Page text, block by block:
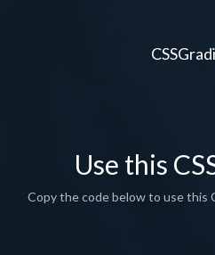
Use this
Copy the code below to use this